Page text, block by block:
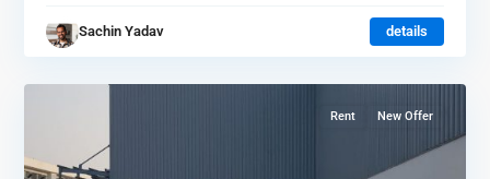
Sachin Yadav details
Rent New Offer